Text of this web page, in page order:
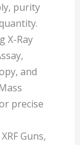
purity
X-Ray
and
precise
Guns,